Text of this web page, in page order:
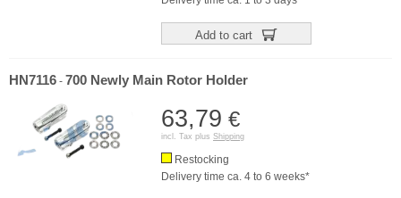
Add to cart
HN7116 - 700 Newly Main Rotor Holder
63,79 €
incl. Tax plus Shipping
Restocking
Delivery time ca. 4 to 6 weeks*